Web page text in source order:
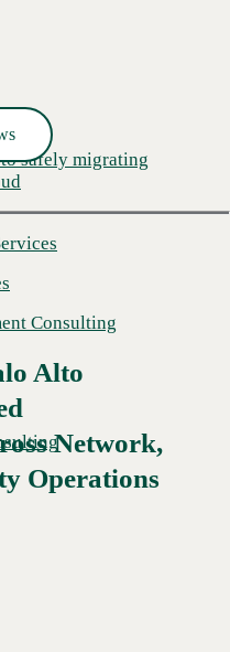
safely migrating
Consulting
Alto
Network,
Operations